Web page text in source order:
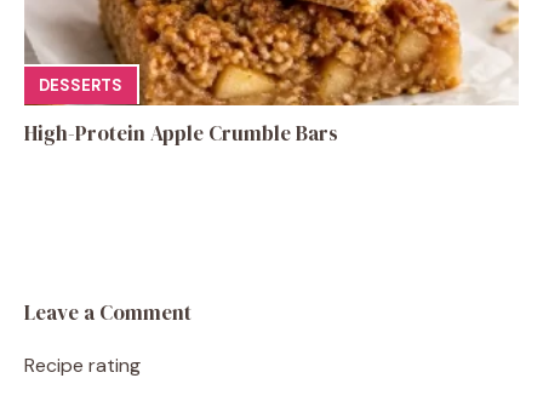
DESSERTS
High-Protein Apple Crumble Bars
Leave a Comment
Recipe rating